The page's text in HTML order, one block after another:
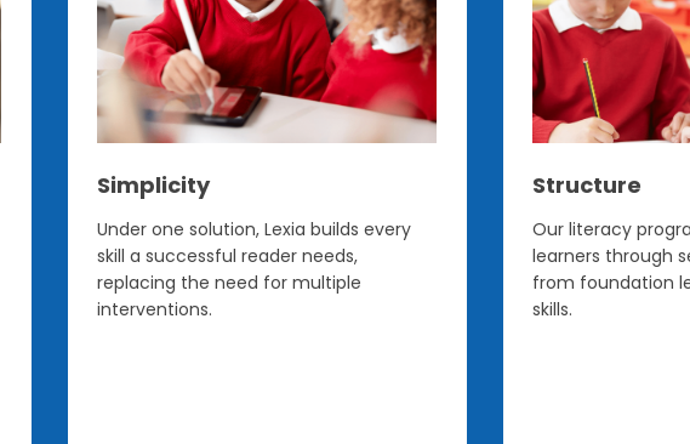
Simplicity
Under one solution, Lexia builds every
skill a successful reader needs,
replacing the need for multiple
interventions.
Structure
Our literacy
learners through
from foundation
skills.